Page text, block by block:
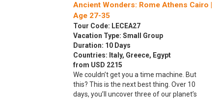
Ancient Wonders: Rome Athens Cairo |
Age 27-35
Tour Code: LECEA27
Vacation Type: Small Group
Duration: 10 Days
Countries: Italy, Greece, Egypt
from USD 2215
We couldn’t get you a time machine. But
this? This is the next best thing. Over 10
days, you’ll uncover three of our planet’s